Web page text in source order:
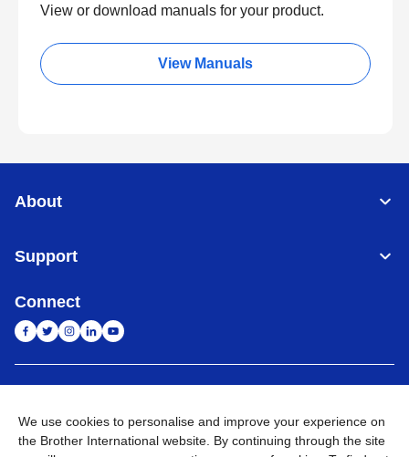
View or download manuals for your product.
View Manuals
About
Support
Connect
Privacy Policy E-Waste Policy Terms & Conditions
Sitemap
Go to Global Site
We use cookies to personalise and improve your experience on
the Brother International website. By continuing through the site